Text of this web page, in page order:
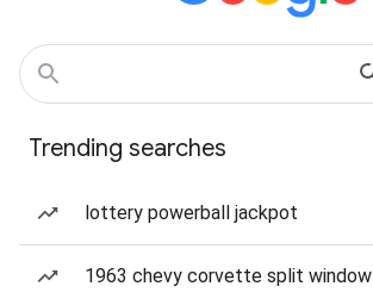
Trending searches
lottery powerball jackpot
1963 chevy corvette split window